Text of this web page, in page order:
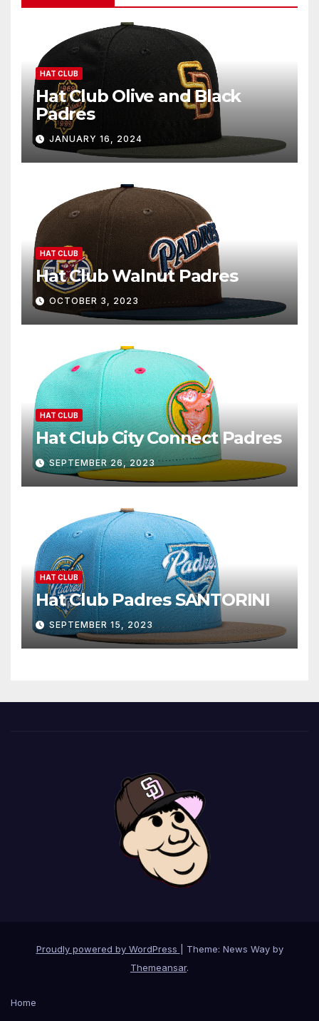
HAT CLUB
Hat Club Olive and Black
Padres
JANUARY 16, 2024
HAT CLUB
Hat Club Walnut Padres
OCTOBER 3, 2023
HAT CLUB
Hat Club City Connect Padres
SEPTEMBER 26, 2023
HAT CLUB
Hat Club Padres SANTORINI
SEPTEMBER 15, 2023
Proudly powered by WordPress
Theme: News Way by
Themeansar.
Home